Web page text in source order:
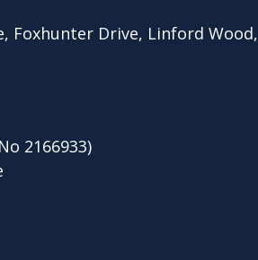
Foxhunter Drive, Linford Wood,
2166933)